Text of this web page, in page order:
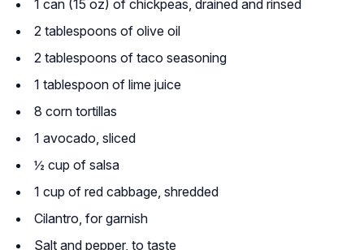
1 can (15 oz) of chickpeas, drained and rinsed
2 tablespoons of olive oil
2 tablespoons of taco seasoning
1 tablespoon of lime juice
8 corn tortillas
1 avocado, sliced
½ cup of salsa
1 cup of red cabbage, shredded
Cilantro, for garnish
Salt and pepper, to taste